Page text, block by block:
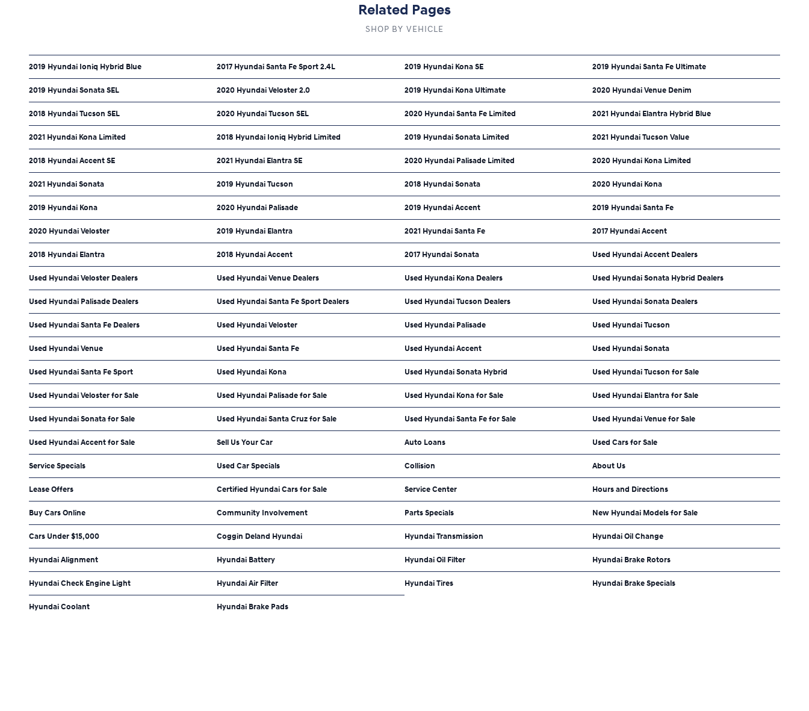
Related Pages
SHOP BY VEHICLE
2019 Hyundai Ioniq Hybrid Blue 2017 Hyundai Santa Fe Sport 2.4L 2019 Hyundai Kona SE 2019 Hyundai Santa Fe Ultimate
2019 Hyundai Sonata SEL 2020 Hyundai Veloster 2.0 2019 Hyundai Kona Ultimate 2020 Hyundai Venue Denim
2018 Hyundai Tucson SEL 2020 Hyundai Tucson SEL 2020 Hyundai Santa Fe Limited 2021 Hyundai Elantra Hybrid Blue
2021 Hyundai Kona Limited 2018 Hyundai Ioniq Hybrid Limited 2019 Hyundai Sonata Limited 2021 Hyundai Tucson Value
2018 Hyundai Accent SE 2021 Hyundai Elantra SE 2020 Hyundai Palisade Limited 2020 Hyundai Kona Limited
2021 Hyundai Sonata 2019 Hyundai Tucson 2018 Hyundai Sonata 2020 Hyundai Kona
2019 Hyundai Kona 2020 Hyundai Palisade 2019 Hyundai Accent 2019 Hyundai Santa Fe
2020 Hyundai Veloster 2019 Hyundai Elantra 2021 Hyundai Santa Fe 2017 Hyundai Accent
2018 Hyundai Elantra 2018 Hyundai Accent 2017 Hyundai Sonata Used Hyundai Accent Dealers
Used Hyundai Veloster Dealers Used Hyundai Venue Dealers Used Hyundai Kona Dealers Used Hyundai Sonata Hybrid Dealers
Used Hyundai Palisade Dealers Used Hyundai Santa Fe Sport Dealers Used Hyundai Tucson Dealers Used Hyundai Sonata Dealers
Used Hyundai Santa Fe Dealers Used Hyundai Veloster Used Hyundai Palisade Used Hyundai Tucson
Used Hyundai Venue Used Hyundai Santa Fe Used Hyundai Accent Used Hyundai Sonata
Used Hyundai Santa Fe Sport Used Hyundai Kona Used Hyundai Sonata Hybrid Used Hyundai Tucson for Sale
Used Hyundai Veloster for Sale Used Hyundai Palisade for Sale Used Hyundai Kona for Sale Used Hyundai Elantra for Sale
Used Hyundai Sonata for Sale Used Hyundai Santa Cruz for Sale Used Hyundai Santa Fe for Sale Used Hyundai Venue for Sale
Used Hyundai Accent for Sale Sell Us Your Car Auto Loans Used Cars for Sale
Service Specials Used Car Specials Collision About Us
Lease Offers Certified Hyundai Cars for Sale Service Center Hours and Directions
Buy Cars Online Community Involvement Parts Specials New Hyundai Models for Sale
Cars Under $15,000 Coggin Deland Hyundai Hyundai Transmission Hyundai Oil Change
Hyundai Alignment Hyundai Battery Hyundai Oil Filter Hyundai Brake Rotors
Hyundai Check Engine Light Hyundai Air Filter Hyundai Tires Hyundai Brake Specials
Hyundai Coolant Hyundai Brake Pads